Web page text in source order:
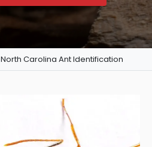
North Carolina Ant Identification